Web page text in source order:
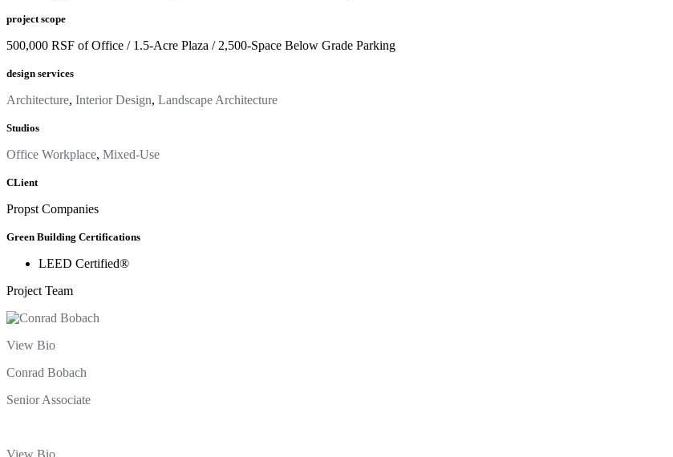
project scope
500,000 RSF of Office / 1.5-Acre Plaza / 2,500-Space Below Grade Parking
design services
Architecture, Interior Design, Landscape Architecture
Studios
Office Workplace, Mixed-Use
CLient
Propst Companies
Green Building Certifications
LEED Certified®
Project Team
View Bio
Conrad Bobach
Senior Associate